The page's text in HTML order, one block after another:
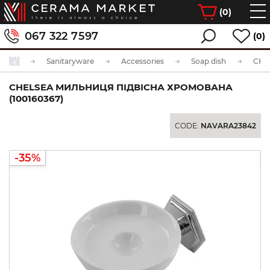
(0)
067 322 7597 (0)
Sanitaryware Accessories Soap dish
CHELSEA МИЛЬНИЦЯ ПІДВІСНА ХРОМОВАНА
(100160367)
CODE: NAVARA23842
-35%